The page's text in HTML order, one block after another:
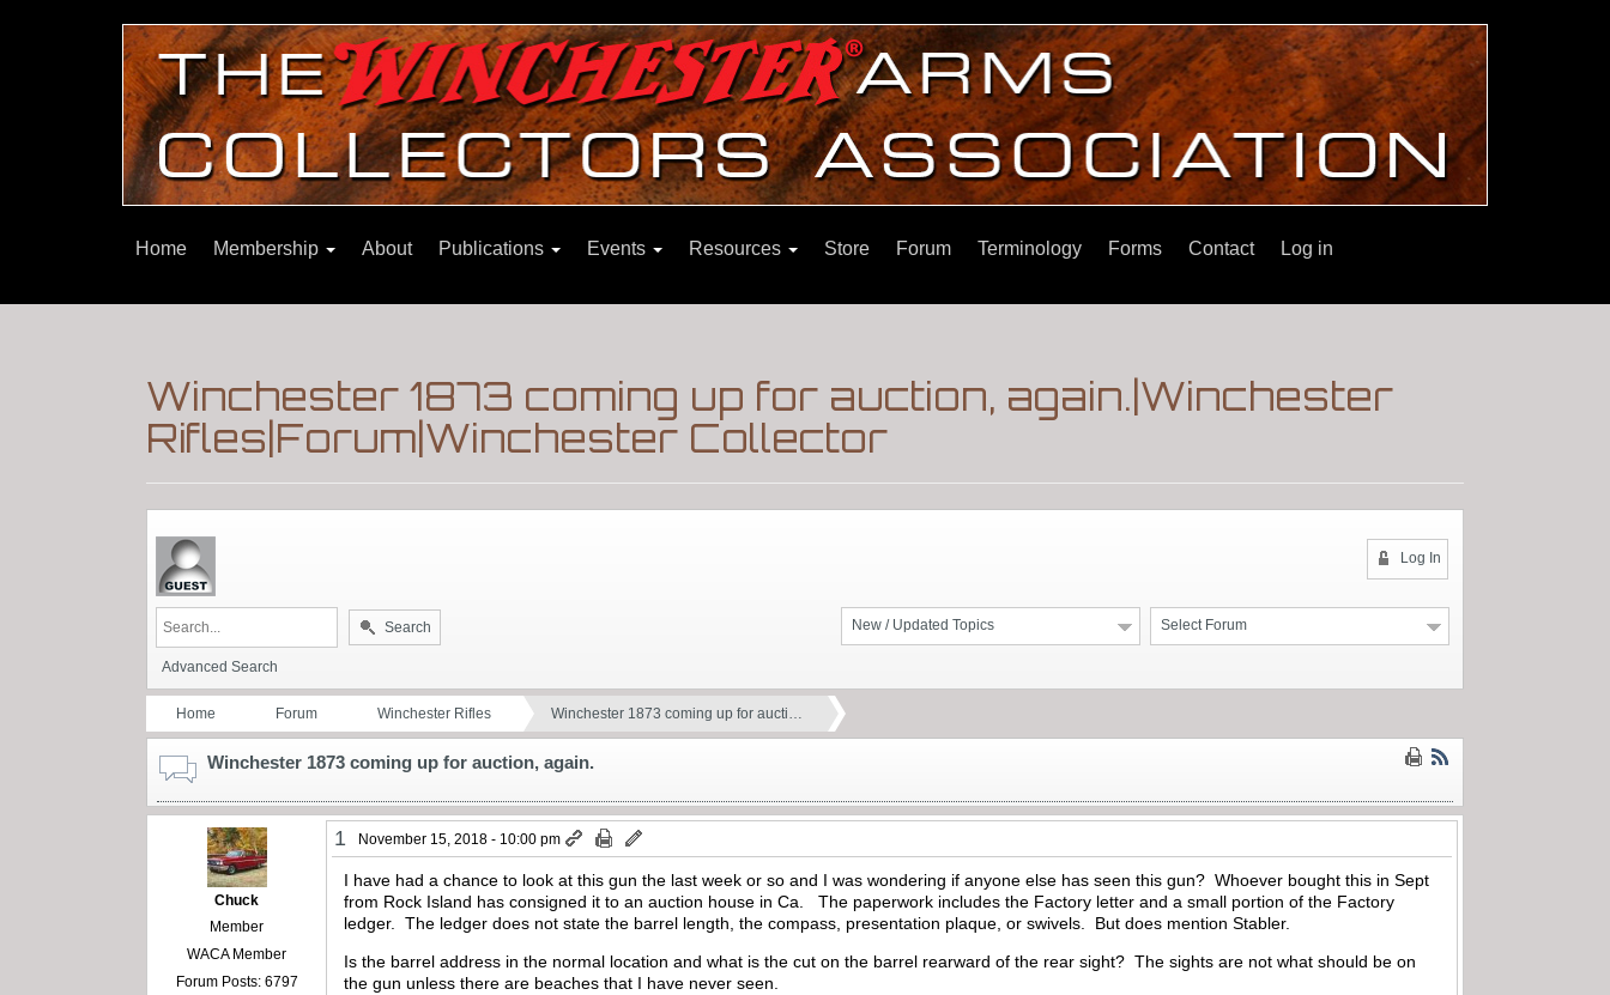
Home Membership About Publications Events Resources Store Forum Terminology Forms Contact Log in
Winchester 1873 coming up for auction, again.|Winchester
Rifles|Forum|Winchester Collector
Log In
Select Forum
New / Updated Topics
Search
Advanced Search
Home Forum Winchester Rifles Winchester 1873 coming up for aucti…
Winchester 1873 coming up for auction, again.
Chuck
Member
WACA Member
Forum Posts: 6797
1 November 15, 2018 - 10:00 pm
I have had a chance to look at this gun the last week or so and I was wondering if anyone else has seen this gun? Whoever bought this in Sept
from Rock Island has consigned it to an auction house in Ca. The paperwork includes the Factory letter and a small portion of the Factory
ledger. The ledger does not state the barrel length, the compass, presentation plaque, or swivels. But does mention Stabler.
Is the barrel address in the normal location and what is the cut on the barrel rearward of the rear sight? The sights are not what should be on
the gun unless there are beaches that I have never seen.